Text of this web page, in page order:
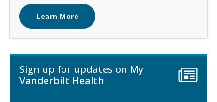
Learn More
Sign up for updates on My
Vanderbilt Health